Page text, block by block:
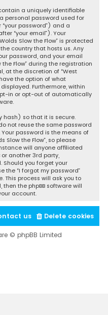
a uniquely identifiable
personal password used for
password”) and a
“your email”). Your
Slow the Flow” is protected
country that hosts us. Any
password, and your email
Flow” during the registration
at the discretion of “West
the option of what
Furthermore, within
in or opt-out of automatically
hash) so that it is secure.
not reuse the same password
password is the means of
Slow the Flow”, so please
will anyone affiliated
or another 3rd party,
Should you forget your
the “I forgot my password”
This process will ask you to
the phpBB software will
account.
Delete cookies
us
© phpBB Limited